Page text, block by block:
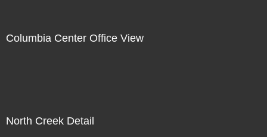
Columbia Center Office View
North Creek Detail